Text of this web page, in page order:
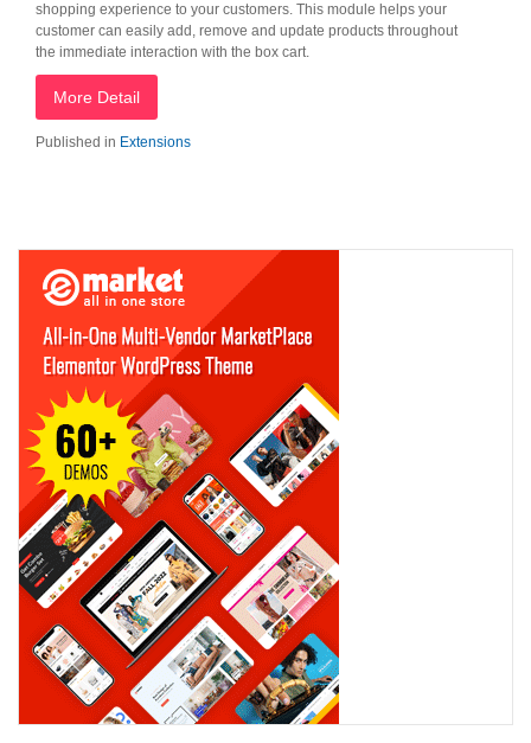
shopping experience to your customers. This module helps your
customer can easily add, remove and update products throughout
the immediate interaction with the box cart.
More Detail
Published in Extensions